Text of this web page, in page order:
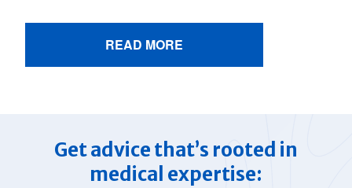
READ MORE
Get advice that’s rooted in
medical expertise: